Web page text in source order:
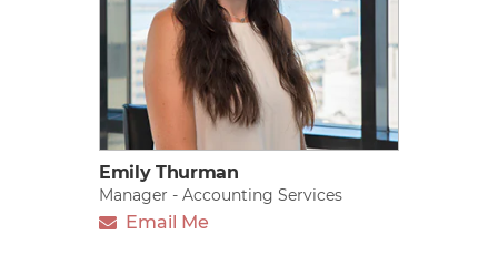
Emily Thurman
Manager - Accounting Services
Email Me